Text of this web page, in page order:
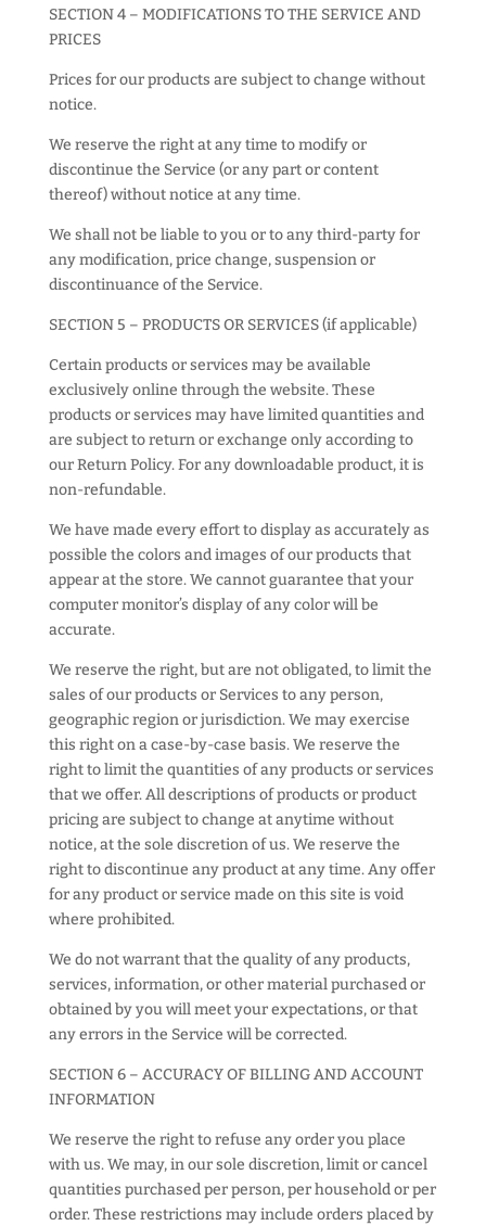
SECTION 4 – MODIFICATIONS TO THE SERVICE AND
PRICES
Prices for our products are subject to change without
notice.
We reserve the right at any time to modify or
discontinue the Service (or any part or content
thereof) without notice at any time.
We shall not be liable to you or to any third-party for
any modification, price change, suspension or
discontinuance of the Service.
SECTION 5 – PRODUCTS OR SERVICES (if applicable)
Certain products or services may be available
exclusively online through the website. These
products or services may have limited quantities and
are subject to return or exchange only according to
our Return Policy. For any downloadable product, it is
non-refundable.
We have made every effort to display as accurately as
possible the colors and images of our products that
appear at the store. We cannot guarantee that your
computer monitor’s display of any color will be
accurate.
We reserve the right, but are not obligated, to limit the
sales of our products or Services to any person,
geographic region or jurisdiction. We may exercise
this right on a case-by-case basis. We reserve the
right to limit the quantities of any products or services
that we offer. All descriptions of products or product
pricing are subject to change at anytime without
notice, at the sole discretion of us. We reserve the
right to discontinue any product at any time. Any offer
for any product or service made on this site is void
where prohibited.
We do not warrant that the quality of any products,
services, information, or other material purchased or
obtained by you will meet your expectations, or that
any errors in the Service will be corrected.
SECTION 6 – ACCURACY OF BILLING AND ACCOUNT
INFORMATION
We reserve the right to refuse any order you place
with us. We may, in our sole discretion, limit or cancel
quantities purchased per person, per household or per
order. These restrictions may include orders placed by